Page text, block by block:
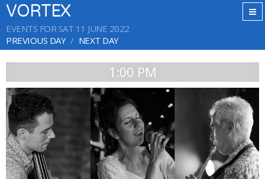
VORTEX
EVENTS FOR SAT 11 JUNE 2022
PREVIOUS DAY
NEXT DAY
1:00 PM